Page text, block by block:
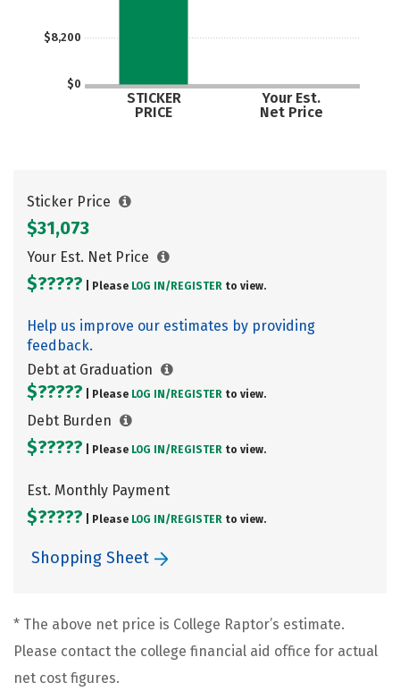
$0
$8,200
STICKER
PRICE
Your Est.
Net Price
Sticker Price
$31,073
Your Est. Net Price
$????? | Please LOG IN/ REGISTER to view.
Help us improve our estimates by providing
feedback.
Debt at Graduation
$????? | Please LOG IN/ REGISTER to view.
Debt Burden
$????? | Please LOG IN/ REGISTER to view.
Est. Monthly Payment
$????? | Please LOG IN/ REGISTER to view.
Shopping Sheet
* The above net price is College Raptor’s estimate.
Please contact the college financial aid office for actual
net cost figures.